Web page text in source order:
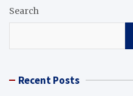
Search
Recent Posts